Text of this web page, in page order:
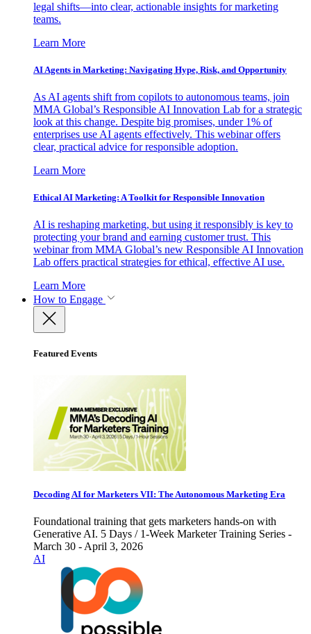
legal shifts—into clear, actionable insights for marketing
teams.
Learn More
AI Agents in Marketing: Navigating Hype, Risk, and Opportunity
As AI agents shift from copilots to autonomous teams, join
MMA Global’s Responsible AI Innovation Lab for a strategic
look at this change. Despite big promises, under 1% of
enterprises use AI agents effectively. This webinar offers
clear, practical advice for responsible adoption.
Learn More
Ethical AI Marketing: A Toolkit for Responsible Innovation
AI is reshaping marketing, but using it responsibly is key to
protecting your brand and earning customer trust. This
webinar from MMA Global’s new Responsible AI Innovation
Lab offers practical strategies for ethical, effective AI use.
Learn More
How to Engage
Featured Events
Decoding AI for Marketers VII: The Autonomous Marketing Era
Foundational training that gets marketers hands-on with
Generative AI. 5 Days / 1-Week Marketer Training Series -
March 30 - April 3, 2026
AI